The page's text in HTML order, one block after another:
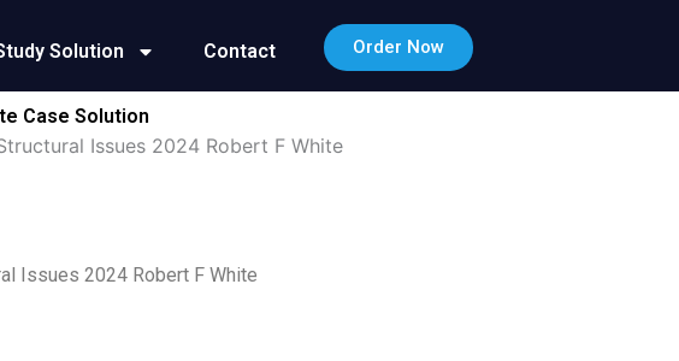
Solution Contact Order Now
Case Solution
Issues 2024 Robert F White
Issues 2024 Robert F White